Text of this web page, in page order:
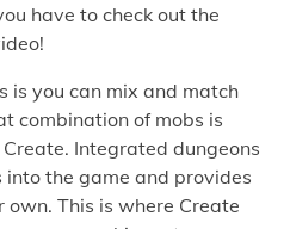
have to check out the
is you can mix and match
combination of mobs is
Integrated dungeons
the game and provides
This is where Create